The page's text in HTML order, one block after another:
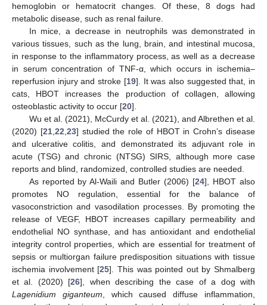
hemoglobin or hematocrit changes. Of these, 8 dogs had
metabolic disease, such as renal failure.
In mice, a decrease in neutrophils was demonstrated in
various tissues, such as the lung, brain, and intestinal mucosa,
in response to the inflammatory process, as well as a decrease
in serum concentration of TNF-α, which occurs in ischemia–
reperfusion injury and stroke [19]. It was also suggested that, in
cats, HBOT increases the production of collagen, allowing
osteoblastic activity to occur [20].
Wu et al. (2021), McCurdy et al. (2021), and Albrethen et al.
(2020) [21, 22 23] studied the role of HBOT in Crohn’s disease
and ulcerative colitis, and demonstrated its adjuvant role in
acute (TSG) and chronic (NTSG) SIRS, although more case
reports and blind, randomized, controlled studies are needed.
As reported by Al-Waili and Butler (2006) [24], HBOT also
promotes NO regulation, essential for the balance of
vasoconstriction and vasodilation processes. By promoting the
release of VEGF, HBOT increases capillary permeability and
endothelial NO synthase, and has antioxidant and endothelial
integrity control properties, which are essential for treatment of
sepsis or multiorgan failure predisposition situations with tissue
ischemia involvement [25]. This was pointed out by Shmalberg
et al. (2020) [26], when describing the case of a dog with
Lagenidium giganteum , which caused diffuse inflammation,